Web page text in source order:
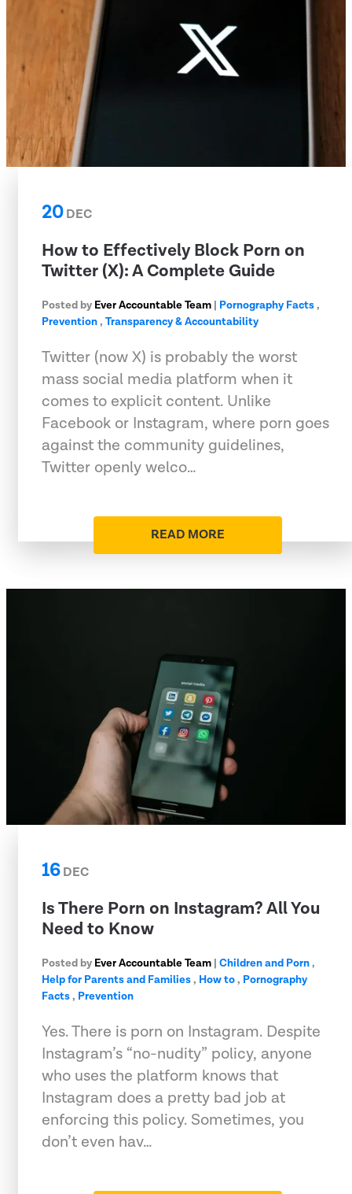
20DEC
How to Effectively Block Porn on
Twitter (X): A Complete Guide
Posted by Ever Accountable Team | Pornography Facts,
Prevention, Transparency & Accountability
Twitter (now X) is probably the worst
mass social media platform when it
comes to explicit content. Unlike
Facebook or Instagram, where porn goes
against the community guidelines,
Twitter openly welco…
READ MORE
16DEC
Is There Porn on Instagram? All You
Need to Know
Posted by Ever Accountable Team | Children and Porn,
Help for Parents and Families, How to, Pornography
Facts, Prevention
Yes. There is porn on Instagram. Despite
Instagram’s “no-nudity” policy, anyone
who uses the platform knows that
Instagram does a pretty bad job at
enforcing this policy. Sometimes, you
don’t even hav…